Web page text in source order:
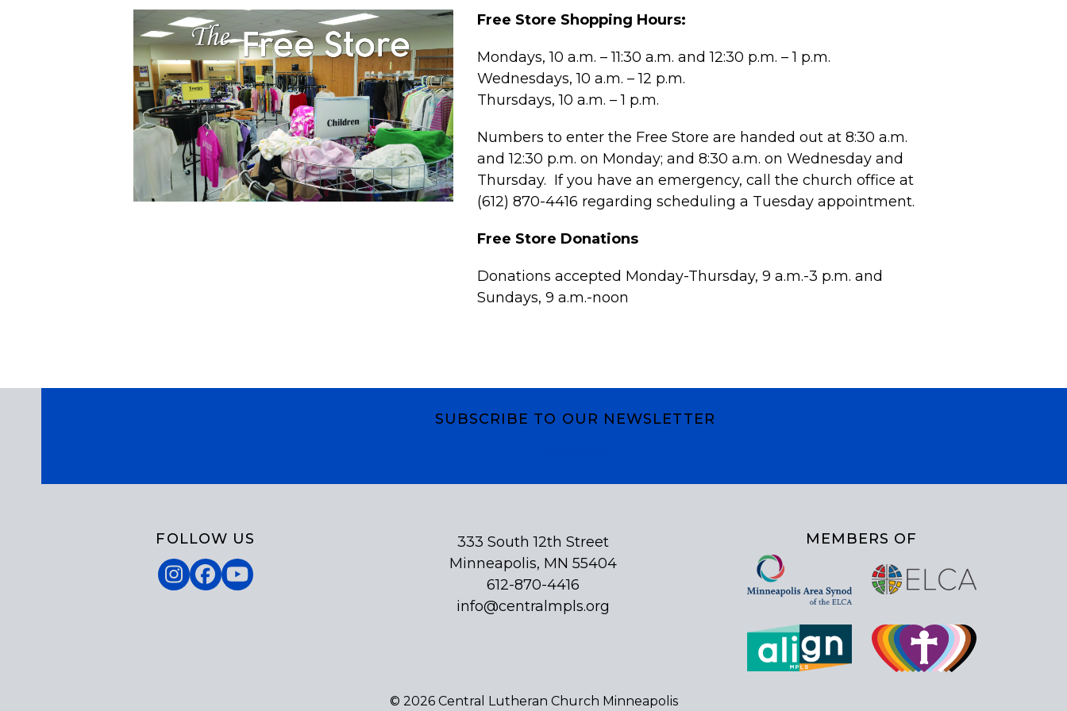
Free Store Shopping Hours:
Mondays, 10 a.m. – 11:30 a.m. and 12:30 p.m. – 1 p.m.
Wednesdays, 10 a.m. – 12 p.m.
Thursdays, 10 a.m. – 1 p.m.
Numbers to enter the Free Store are handed out at 8:30 a.m.
and 12:30 p.m. on Monday; and 8:30 a.m. on Wednesday and
Thursday. If you have an emergency, call the church office at
(612) 870-4416 regarding scheduling a Tuesday appointment.
Free Store Donations
Donations accepted Monday-Thursday, 9 a.m.-3 p.m. and
Sundays, 9 a.m.-noon
SUBSCRIBE TO OUR NEWSLETTER
FOLLOW US
Instagram
Facebook
YouTube
333 South 12th Street
Minneapolis, MN 55404
612-870-4416
info@centralmpls.org
MEMBERS OF
© 2026 Central Lutheran Church Minneapolis